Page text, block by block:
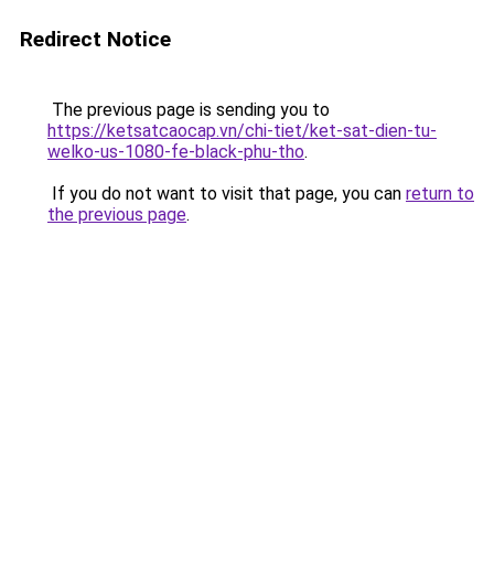
Redirect Notice
The previous page is sending you to
https://ketsatcaocap.vn/chi-tiet/ket-sat-dien-tu-
welko-us-1080-fe-black-phu-tho.
If you do not want to visit that page, you can return to
the previous page.